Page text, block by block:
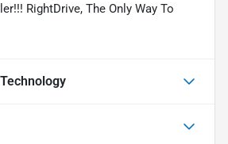
RightDrive, The Only Way To